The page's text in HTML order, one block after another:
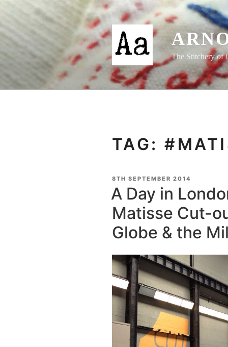
content
The Stitchery of
TAG:
POSTED
ON
8TH SEPTEMBER 2014
A Day in
Matisse Cut-
Globe & the